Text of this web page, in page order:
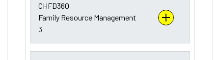
CHFD360
Family Resource Management
3